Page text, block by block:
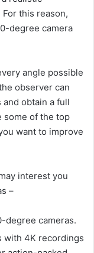
this reason,
degree camera
angle possible
observer can
obtain a full
some of the top
want to improve
interest you
–
degree cameras.
with 4K recordings